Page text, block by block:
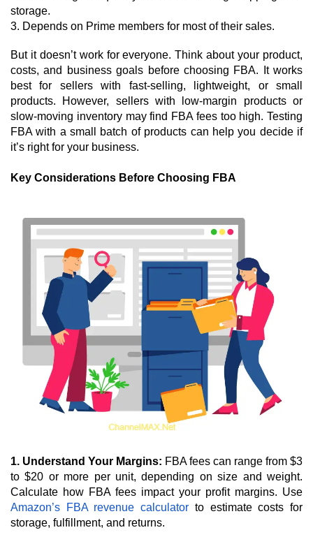
storage.
3. Depends on Prime members for most of their sales.
But it doesn’t work for everyone. Think about your product,
costs, and business goals before choosing FBA. It works
best for sellers with fast-selling, lightweight, or small
products. However, sellers with low-margin products or
slow-moving inventory may find FBA fees too high. Testing
FBA with a small batch of products can help you decide if
it’s right for your business.
Key Considerations Before Choosing FBA
1. Understand Your Margins: FBA fees can range from $3
to $20 or more per unit, depending on size and weight.
Amazon’s FBA revenue calculator to estimate costs for
storage, fulfillment, and returns.